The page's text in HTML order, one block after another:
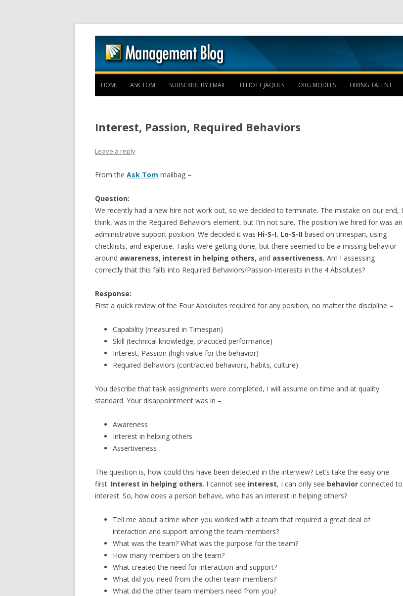
Skip to content
HOME ASK TOM SUBSCRIBE BY EMAIL ELLIOTT JAQUES ORG MODELS HIRING TALENT
Interest, Passion, Required Behaviors
Leave a reply
From the Ask Tom mailbag –
Question:
We recently had a new hire not work out, so we decided to terminate. The mistake on our end, I
think, was in the Required Behaviors element, but I’m not sure. The position we hired for was an
administrative support position. We decided it was Hi-S-I, Lo-S-II based on timespan, using
checklists, and expertise. Tasks were getting done, but there seemed to be a missing behavior
around awareness, interest in helping others, and assertiveness. Am I assessing
correctly that this falls into Required Behaviors/Passion-Interests in the 4 Absolutes?
Response:
First a quick review of the Four Absolutes required for any position, no matter the discipline –
Capability (measured in Timespan)
Skill (technical knowledge, practiced performance)
Interest, Passion (high value for the behavior)
Required Behaviors (contracted behaviors, habits, culture)
You describe that task assignments were completed, I will assume on time and at quality
standard. Your disappointment was in –
Awareness
Interest in helping others
Assertiveness
The question is, how could this have been detected in the interview? Let’s take the easy one
first. Interest in helping others. I cannot see interest, I can only see behavior connected to
interest. So, how does a person behave, who has an interest in helping others?
Tell me about a time when you worked with a team that required a great deal of
interaction and support among the team members?
What was the team? What was the purpose for the team?
How many members on the team?
What created the need for interaction and support?
What did you need from the other team members?
What did the other team members need from you?